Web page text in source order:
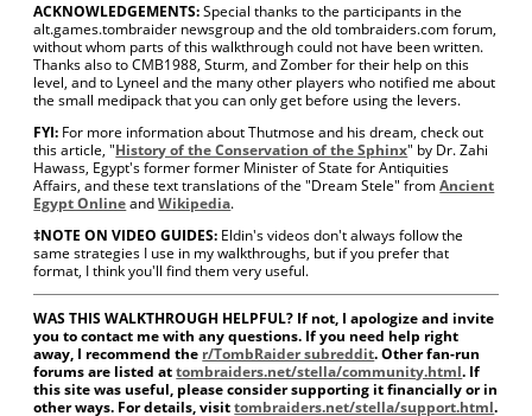
ACKNOWLEDGEMENTS:Special thanks to the participants in the
alt.games.tombraider newsgroup and the old tombraiders.com forum,
without whom parts of this walkthrough could not have been written.
Thanks also to CMB1988, Sturm, and Zomber for their help on this
level, and to Lyneel and the many other players who notified me about
the small medipack that you can only get before using the levers.
FYI: For more information about Thutmose and his dream, check out
this article, "History of the Conservation of the Sphinx" by Dr. Zahi
Hawass, Egypt's former former Minister of State for Antiquities
Affairs, and these text translations of the "Dream Stele" fromAncient
Egypt OnlineandWikipedia.
‡NOTE ON VIDEO GUIDES: Eldin's videos don't always follow the
same strategies I use in my walkthroughs, but if you prefer that
format, I think you'll find them very useful.
WAS THIS WALKTHROUGH HELPFUL? If not, I apologize and invite
you to contact me with any questions. If you need help right
away, I recommend the r/TombRaider subreddit. Other fan-run
forums are listed attombraiders.net/stella/community.html. If
this site was useful, please consider supporting it financially or in
other ways. For details, visittombraiders.net/stella/support.html.